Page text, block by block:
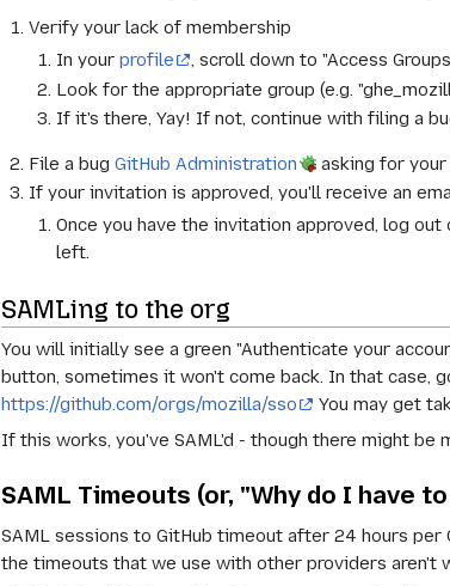
Verify your lack of membership
In yourprofile
, scroll down to "Access
Look for the appropriate group (e.g.
If it's there, Yay! If not, continue with filing a
File a bugGitHub Administration
asking for
If your invitation is approved, you'll receive an
Once you have the invitation approved, log
left.
SAMLing to the org
You will initially see a green "Authenticate your
button, sometimes it won't come back. In that case,
https://github.com/orgs/mozilla/sso
You may get
If this works, you've SAML'd - though there might
SAML Timeouts (or, "Why do I have
SAML sessions to GitHub timeout after 24 hours
the timeouts that we use with other providers aren't